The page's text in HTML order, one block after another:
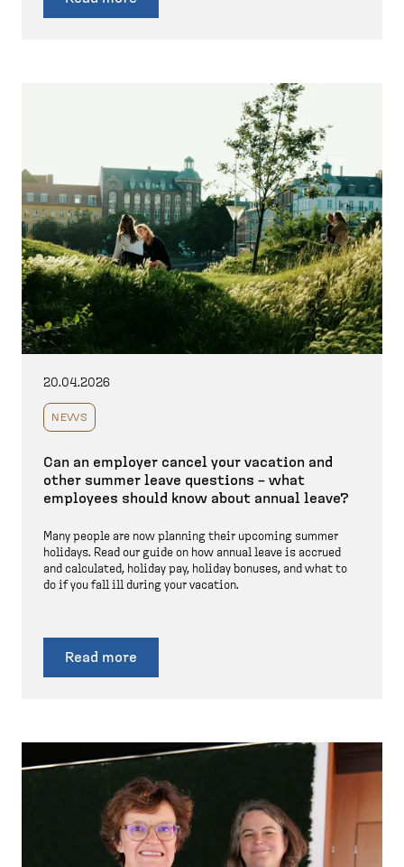
20.04.2026
NEWS
Can an employer cancel your vacation and
other summer leave questions – what
employees should know about annual leave?
Many people are now planning their upcoming summer
holidays. Read our guide on how annual leave is accrued
and calculated, holiday pay, holiday bonuses, and what to
do if you fall ill during your vacation.
Read more